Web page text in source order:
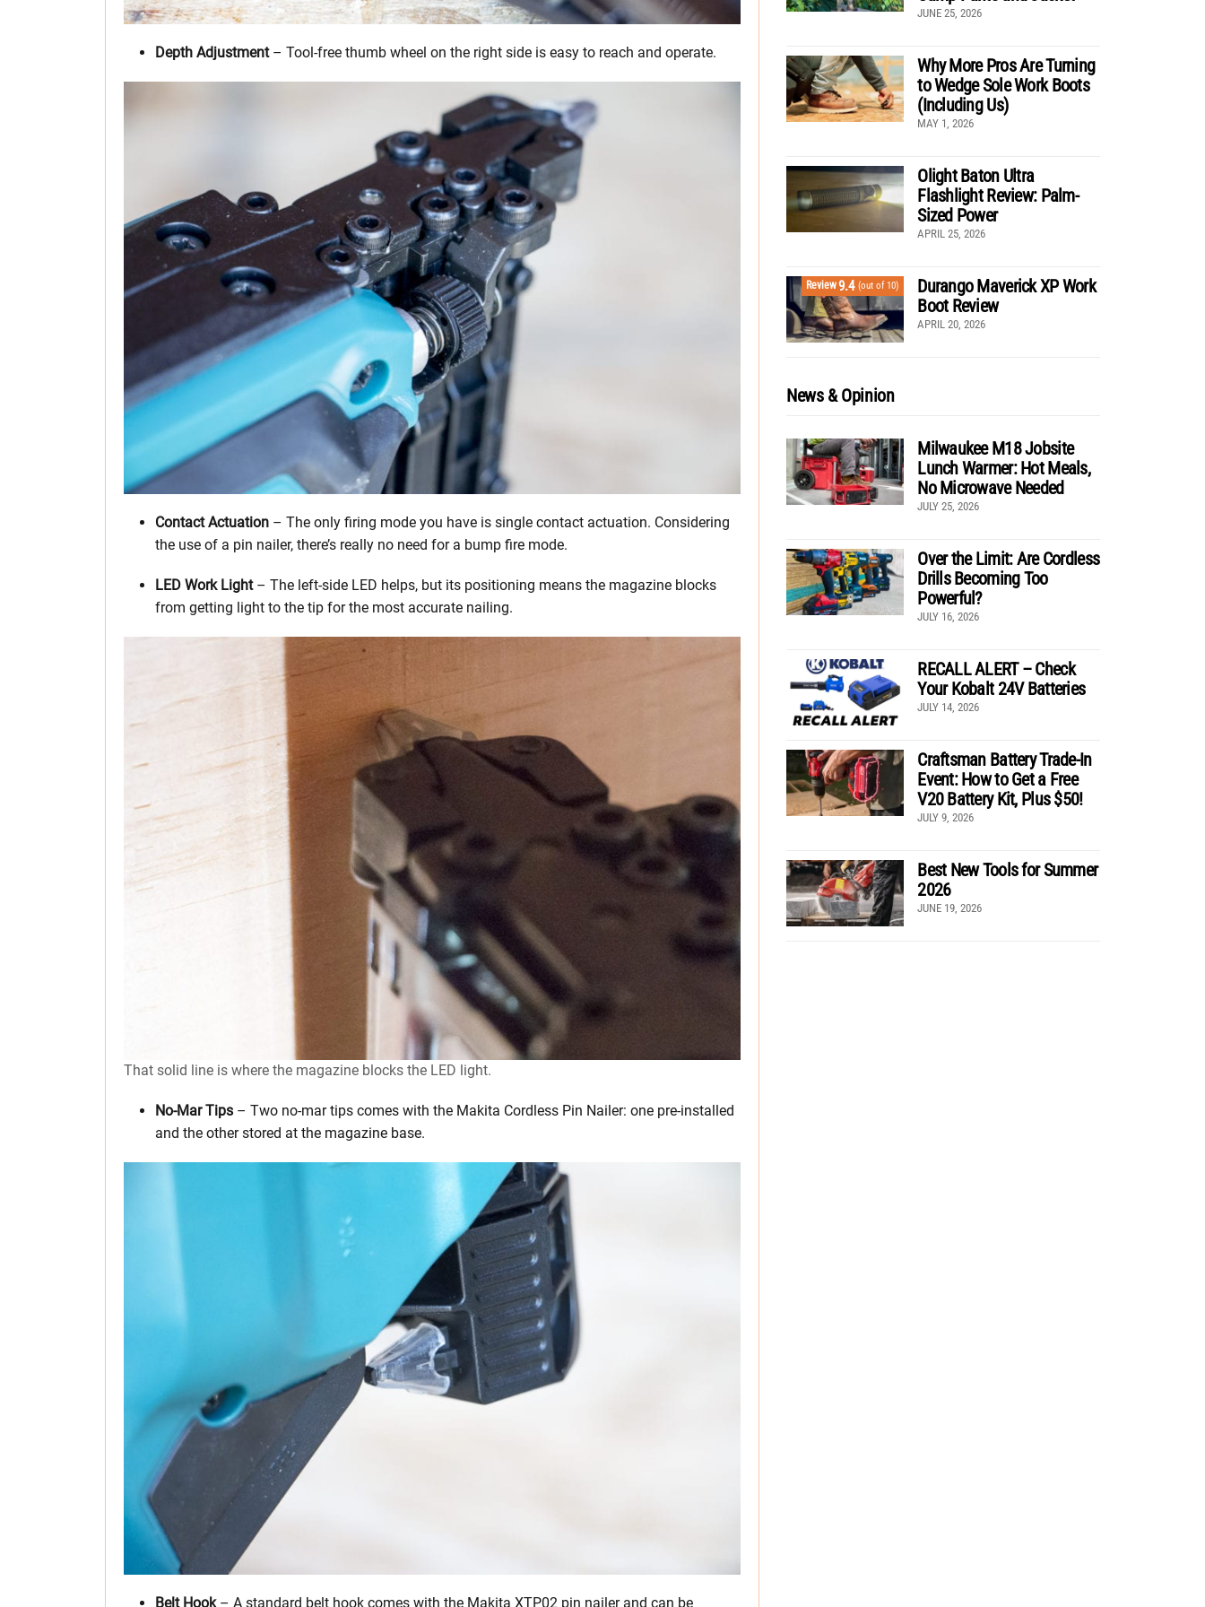
Depth Adjustment– Tool-free thumb wheel on the right side is easy to reach and operate.
Contact Actuation – The only firing mode you have is single contact actuation. Considering
the use of a pin nailer, there’s really no need for a bump fire mode.
LED Work Light– The left-side LED helps, but its positioning means the magazine blocks
from getting light to the tip for the most accurate nailing.
That solid line is where the magazine blocks the LED light.
No-Mar Tips – Two no-mar tips comes with the Makita Cordless Pin Nailer: one pre-installed
and the other stored at the magazine base.
Belt Hook– A standard belt hook comes with the Makita XTP02 pin nailer and can be
JUNE 25, 2026
Why More Pros Are Turning
to Wedge Sole Work Boots
(Including Us)
MAY 1, 2026
Olight Baton Ultra
Flashlight Review: Palm-
Sized Power
APRIL 25, 2026
Review9.4 (out of 10)
Durango Maverick XP Work
Boot Review
APRIL 20, 2026
News & Opinion
Milwaukee M18 Jobsite
Lunch Warmer: Hot Meals,
No Microwave Needed
JULY 25, 2026
Over the Limit: Are Cordless
Drills Becoming Too
Powerful?
JULY 16, 2026
RECALL ALERT – Check
Your Kobalt 24V Batteries
JULY 14, 2026
Craftsman Battery Trade-In
Event: How to Get a Free
V20 Battery Kit, Plus $50!
JULY 9, 2026
Best New Tools for Summer
2026
JUNE 19, 2026